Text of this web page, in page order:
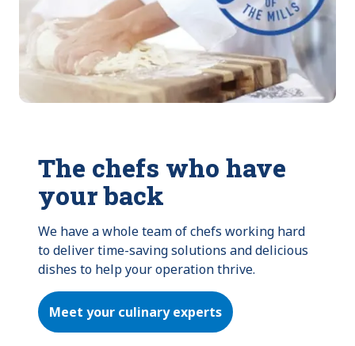
The chefs who have
your back
We have a whole team of chefs working hard
to deliver time-saving solutions and delicious
dishes to help your operation thrive.
Meet your culinary experts